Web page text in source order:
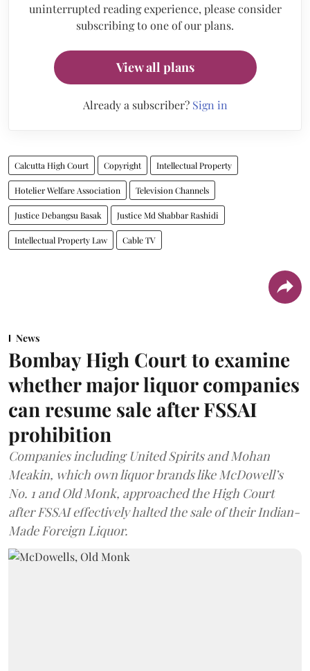
uninterrupted reading experience, please consider
subscribing to one of our plans.
View all plans
Already a subscriber? Sign in
Calcutta High Court Copyright Intellectual Property
Hotelier Welfare Association Television Channels
Justice Debangsu Basak Justice Md Shabbar Rashidi
Intellectual Property Law Cable TV
News
Bombay High Court to examine
whether major liquor companies
can resume sale after FSSAI
prohibition
Companies including United Spirits and Mohan
Meakin, which own liquor brands like McDowell’s
No. 1 and Old Monk, approached the High Court
after FSSAI effectively halted the sale of their Indian-
Made Foreign Liquor.